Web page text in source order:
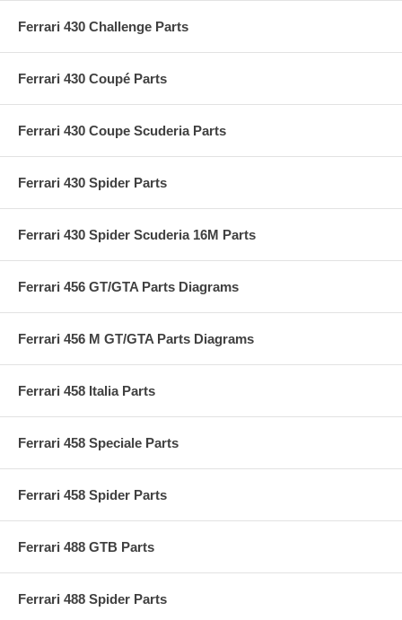
Ferrari 430 Challenge Parts
Ferrari 430 Coupé Parts
Ferrari 430 Coupe Scuderia Parts
Ferrari 430 Spider Parts
Ferrari 430 Spider Scuderia 16M Parts
Ferrari 456 GT/GTA Parts Diagrams
Ferrari 456 M GT/GTA Parts Diagrams
Ferrari 458 Italia Parts
Ferrari 458 Speciale Parts
Ferrari 458 Spider Parts
Ferrari 488 GTB Parts
Ferrari 488 Spider Parts